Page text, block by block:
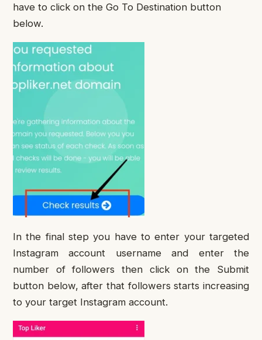
have to click on the Go To Destination button
below.
In the final step you have to enter your targeted
Instagram account username and enter the
number of followers then click on the Submit
button below, after that followers starts increasing
to your target Instagram account.